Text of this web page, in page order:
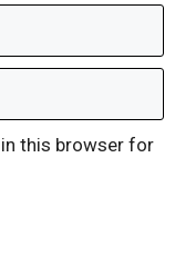
in this browser for